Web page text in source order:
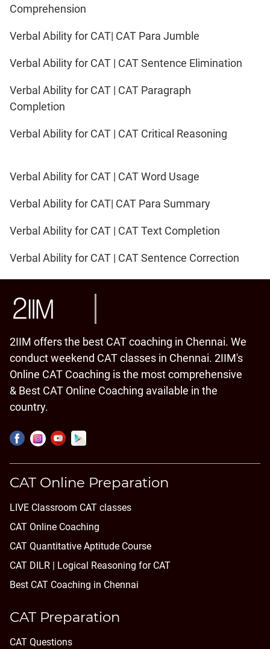
Comprehension
Verbal Ability for CAT| CAT Para Jumble
Verbal Ability for CAT | CAT Sentence Elimination
Verbal Ability for CAT | CAT Paragraph
Completion
Verbal Ability for CAT | CAT Critical Reasoning
Verbal Ability for CAT | CAT Word Usage
Verbal Ability for CAT| CAT Para Summary
Verbal Ability for CAT | CAT Text Completion
Verbal Ability for CAT | CAT Sentence Correction
2IIM offers the best CAT coaching in Chennai. We
conduct weekend CAT classes in Chennai. 2IIM's
Online CAT Coaching is the most comprehensive
& Best CAT Online Coaching available in the
country.
CAT Online Preparation
LIVE Classroom CAT classes
CAT Online Coaching
CAT Quantitative Aptitude Course
CAT DILR | Logical Reasoning for CAT
Best CAT Coaching in Chennai
CAT Preparation
CAT Questions